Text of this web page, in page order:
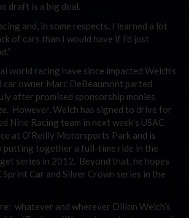
draft is a big deal.
and, in some respects, I learned a lot
of cars than I would have if I’d just
world racing have since impacted Welch’s
car owner Marc DeBeaumont parted
after promised sponsorship monies
However, Welch has signed to drive for
Nine Racing team in next week’s USAC
at O’Reilly Motorsports Park and is
putting together a full-time ride in the
series in 2012. Beyond that, he hopes
Sprint Car and Silver Crown series in the
whatever and wherever Dillon Welch’s